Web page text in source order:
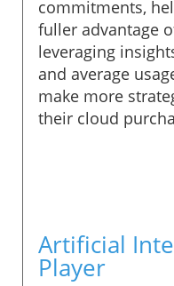
commitments,
fuller advantage
leveraging
and average
make more
their cloud
Artificial
Player